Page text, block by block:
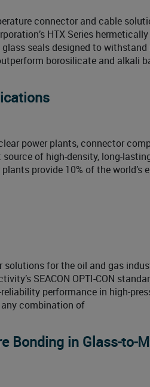
connector and cable
HTX Series
seals designed to
borosilicate and alkali
power plants, connector
of high-density, long-
provide 10% of the world’s
solutions for the oil and gas
SEACON OPTI-CON
performance in high-
combination of
Bonding in Glass-to-